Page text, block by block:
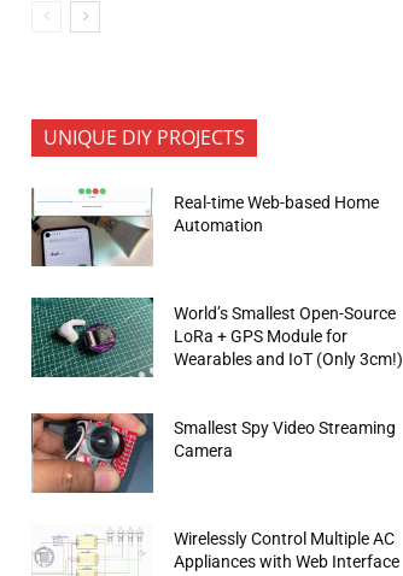
UNIQUE DIY PROJECTS
Real-time Web-based Home
Automation
World’s Smallest Open-Source
LoRa + GPS Module for
Wearables and IoT (Only 3cm!)
Smallest Spy Video Streaming
Camera
Wirelessly Control Multiple AC
Appliances with Web Interface